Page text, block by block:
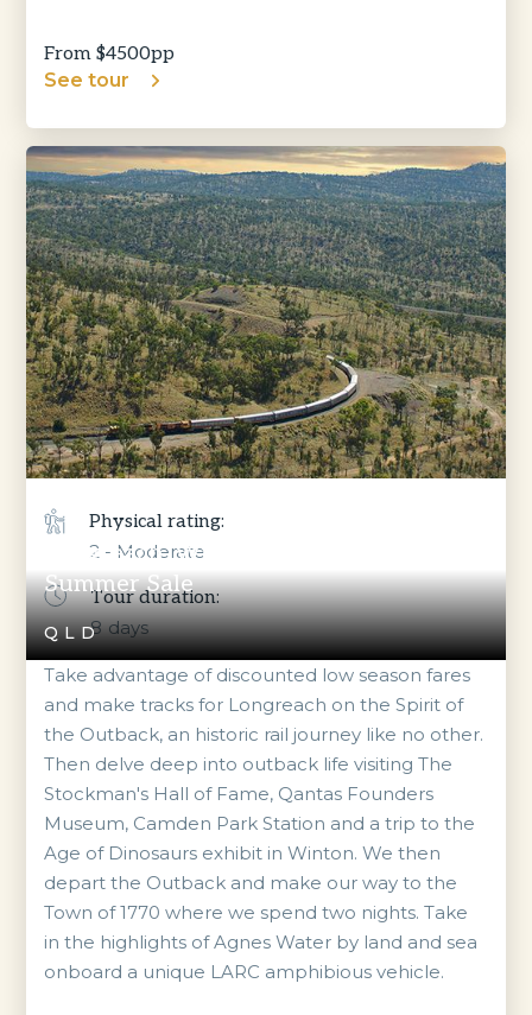
From $4500pp
See tour
Longreach, Winton & Town of 1770
Summer Sale
QLD
Physical rating:
2 - Moderate
Tour duration:
8 days
Take advantage of discounted low season fares
and make tracks for Longreach on the Spirit of
the Outback, an historic rail journey like no other.
Then delve deep into outback life visiting The
Stockman's Hall of Fame, Qantas Founders
Museum, Camden Park Station and a trip to the
Age of Dinosaurs exhibit in Winton. We then
depart the Outback and make our way to the
Town of 1770 where we spend two nights. Take
in the highlights of Agnes Water by land and sea
onboard a unique LARC amphibious vehicle.